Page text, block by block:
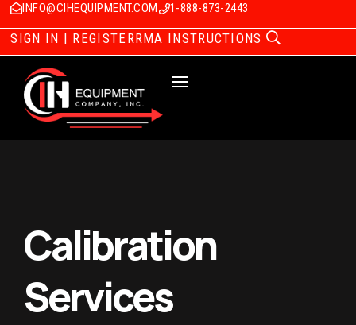
INFO@CIHEQUIPMENT.COM 1-888-873-2443
SIGN IN | REGISTERRMA INSTRUCTIONS
Calibration
Services